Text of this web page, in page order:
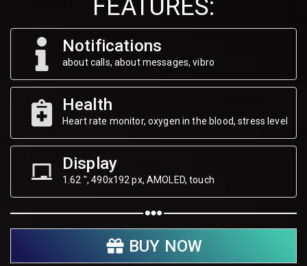
FEATURES:
Notifications
about calls, about messages, vibro
Health
Heart rate monitor, oxygen in the blood, stress level
Display
1.62 ", 490х192 px, AMOLED, touch
BUY NOW